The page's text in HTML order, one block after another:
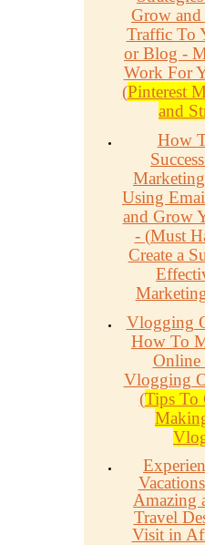
Grow
Traffic To
or Blog -
Work For
(Pinterest
and
How
Using
and Grow
- (Must
Create a
Vlogging
How To
Online
Vlogging
(Tips To
Amazing
Travel
Visit in